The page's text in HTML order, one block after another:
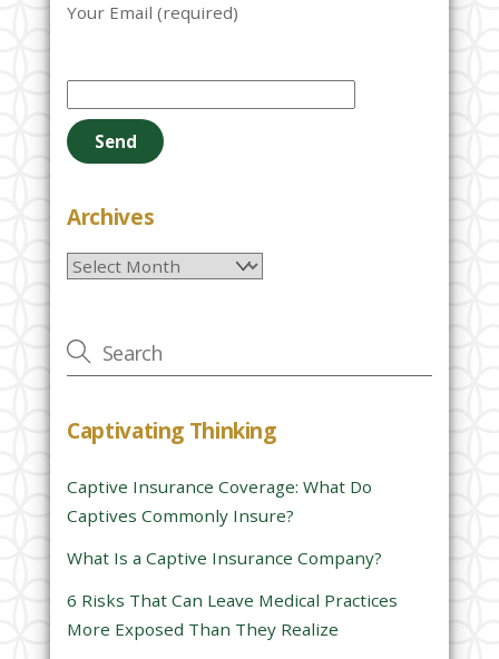
Your Email (required)
e
a
e
e
e
t
i
f
i
e
d
e
Archives
Archives
Captivating Thinking
Captive Insurance Coverage: What Do
Captives Commonly Insure?
What Is a Captive Insurance Company?
6 Risks That Can Leave Medical Practices
More Exposed Than They Realize